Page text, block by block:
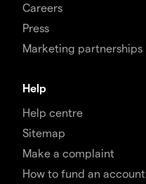
Careers
Press
Marketing partnerships
Help
Help centre
Sitemap
Make a complaint
How to fund an account